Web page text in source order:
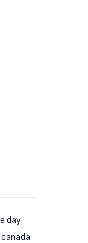
day